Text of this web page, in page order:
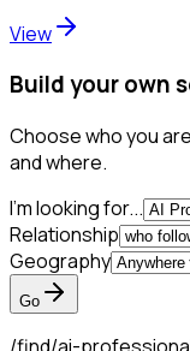
View
Build your own
Choose who you
and where.
I'm looking for...
Relationship
Geography
Go